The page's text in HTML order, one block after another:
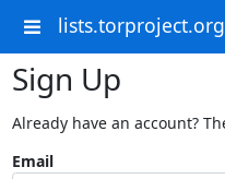
lists.torproject.org
Sign Up
Already have an account?
Email